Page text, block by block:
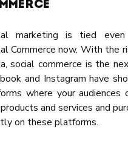
marketing is tied
Commerce now. With the
social commerce is the
and Instagram have
where your audiences
and services and
on these platforms.